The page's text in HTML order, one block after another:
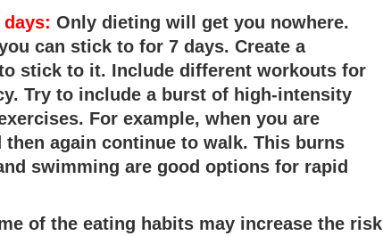
Only dieting will get you nowhere.
can stick to for 7 days. Create a
stick to it. Include different workouts for
Try to include a burst of high-intensity
For example, when you are
again continue to walk. This burns
swimming are good options for rapid
of the eating habits may increase the risk